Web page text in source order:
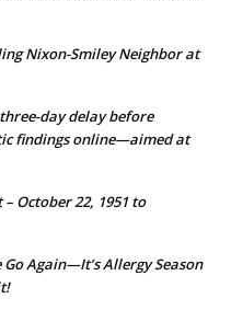
Nixon-Smiley Neighbor at
day delay before
findings online—aimed at
October 22, 1951 to
Go Again—It’s Allergy Season